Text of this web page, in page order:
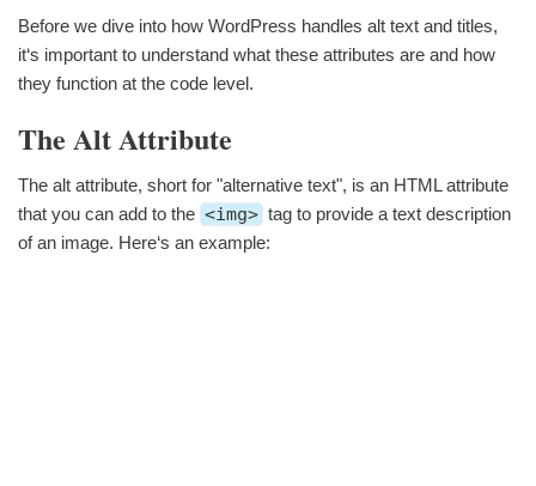
Before we dive into how WordPress handles alt text and titles,
it‘s important to understand what these attributes are and how
they function at the code level.
The Alt Attribute
The alt attribute, short for "alternative text", is an HTML attribute
that you can add to the <img> tag to provide a text description
of an image. Here‘s an example: